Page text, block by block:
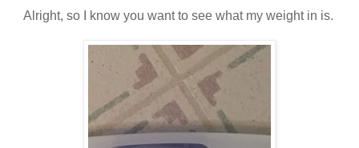
Alright, so I know you want to see what my weight in is.